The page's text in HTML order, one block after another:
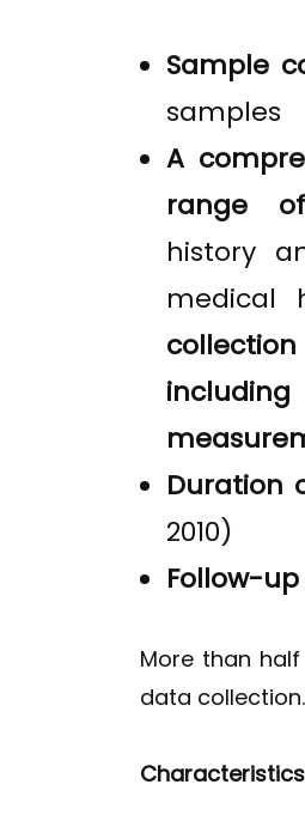
Sample
samples
A
range
history
medical
Duration
2010)
Follow-
More than
data collection.